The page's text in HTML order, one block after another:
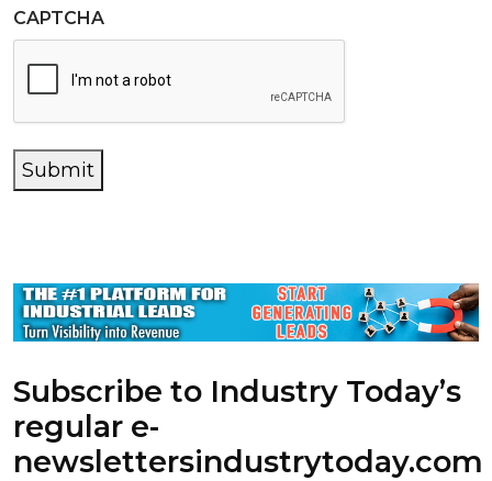
CAPTCHA
Submit
Subscribe to Industry Today’s
regular e-
newslettersindustrytoday.com